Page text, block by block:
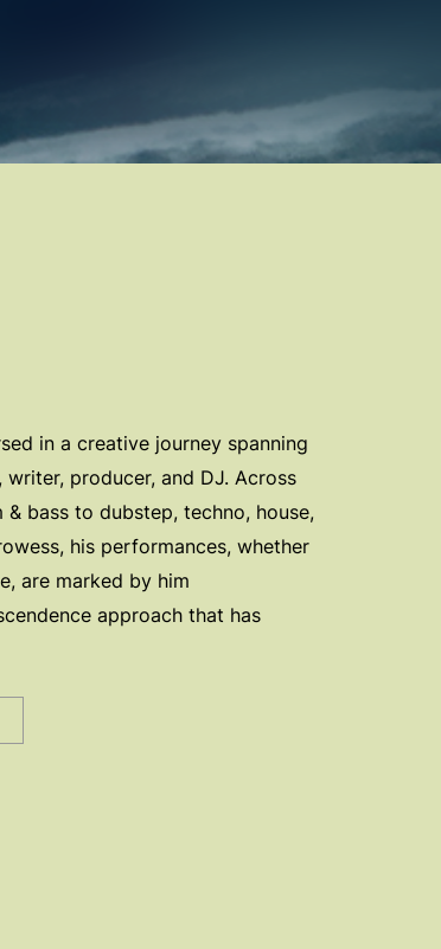
in a creative journey spanning
producer, and DJ. Across
bass to dubstep, techno, house,
his performances, whether
are marked by him
approach that has